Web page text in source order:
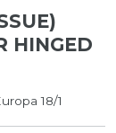
HINGED
18/1